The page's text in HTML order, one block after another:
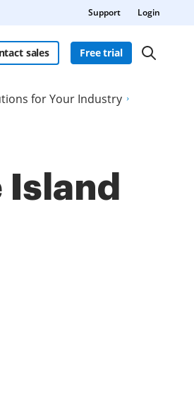
Support Login
sales Free trial
for Your Industry